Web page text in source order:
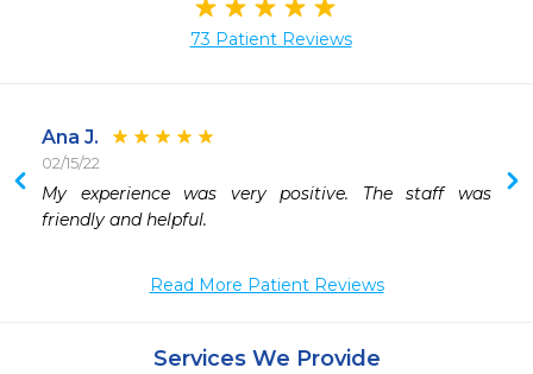
73 Patient Reviews
Ana J.
02/15/22
My experience was very positive. The staff was
friendly and helpful.
Read More Patient Reviews
Services We Provide